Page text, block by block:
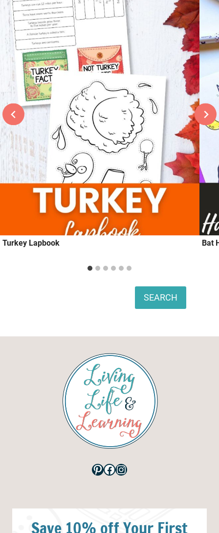
Turkey Lapbook Bat
SEARCH
Pinterest
Facebook
Instagram
Save 10% off Your First